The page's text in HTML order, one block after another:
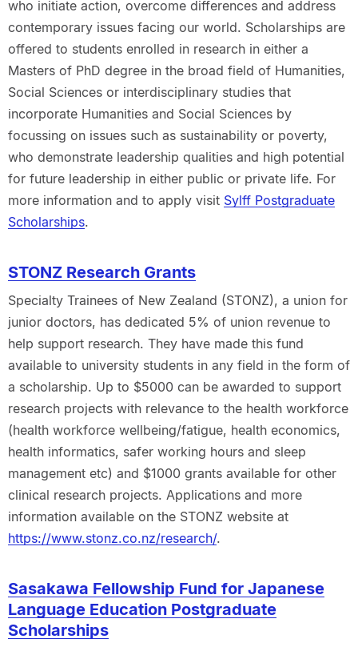
who initiate action, overcome differences and address
contemporary issues facing our world. Scholarships are
offered to students enrolled in research in either a
Masters of PhD degree in the broad field of Humanities,
Social Sciences or interdisciplinary studies that
incorporate Humanities and Social Sciences by
focussing on issues such as sustainability or poverty,
who demonstrate leadership qualities and high potential
for future leadership in either public or private life. For
more information and to apply visit Sylff Postgraduate
Scholarships.
STONZ Research Grants
Specialty Trainees of New Zealand (STONZ), a union for
junior doctors, has dedicated 5% of union revenue to
help support research. They have made this fund
available to university students in any field in the form of
a scholarship. Up to $5000 can be awarded to support
research projects with relevance to the health workforce
(health workforce wellbeing/fatigue, health economics,
health informatics, safer working hours and sleep
management etc) and $1000 grants available for other
clinical research projects. Applications and more
information available on the STONZ website at
https://www.stonz.co.nz/research/.
Sasakawa Fellowship Fund for Japanese
Language Education Postgraduate
Scholarships